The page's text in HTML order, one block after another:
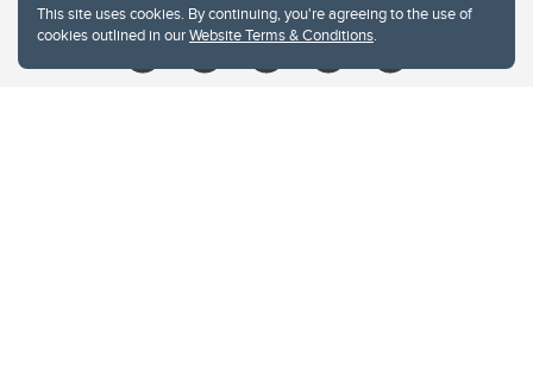
This site uses cookies. By continuing, you're agreeing to the use of
cookies outlined in ourWebsite Terms & Conditions.